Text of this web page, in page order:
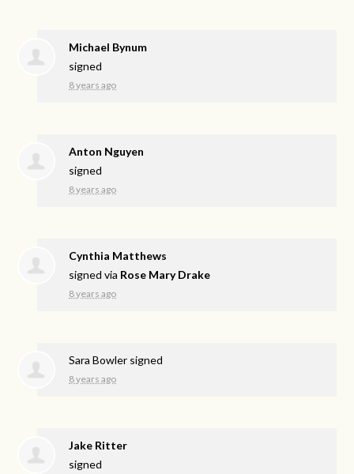
Michael Bynum
signed
8 years ago
Anton Nguyen
signed
8 years ago
Cynthia Matthews
signed via Rose Mary Drake
8 years ago
Sara Bowler signed
8 years ago
Jake Ritter
signed